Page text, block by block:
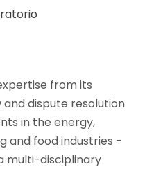
from its
dispute resolution
in the energy,
and food industries -
multi-disciplinary